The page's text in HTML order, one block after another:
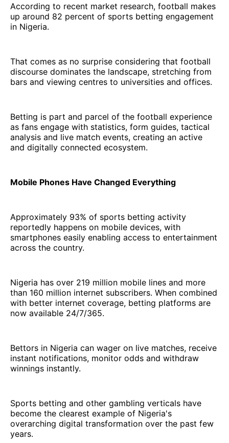
According to recent market research, football makes
up around 82 percent of sports betting engagement
in Nigeria.
That comes as no surprise considering that football
discourse dominates the landscape, stretching from
bars and viewing centres to universities and offices.
Betting is part and parcel of the football experience
as fans engage with statistics, form guides, tactical
analysis and live match events, creating an active
and digitally connected ecosystem.
Mobile Phones Have Changed Everything
Approximately 93% of sports betting activity
reportedly happens on mobile devices, with
smartphones easily enabling access to entertainment
across the country.
Nigeria has over 219 million mobile lines and more
than 160 million internet subscribers. When combined
with better internet coverage, betting platforms are
now available 24/7/365.
Bettors in Nigeria can wager on live matches, receive
instant notifications, monitor odds and withdraw
winnings instantly.
Sports betting and other gambling verticals have
become the clearest example of Nigeria's
overarching digital transformation over the past few
years.